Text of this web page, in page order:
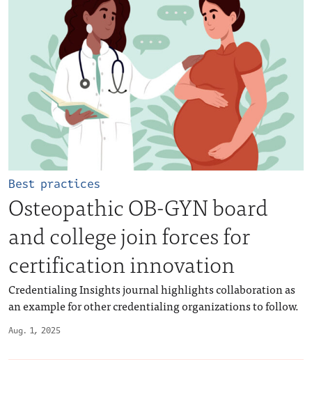
Aug. 1, 2025
Best practices
Osteopathic OB-GYN board
and college join forces for
certification innovation
Credentialing Insights journal highlights collaboration as
an example for other credentialing organizations to follow.